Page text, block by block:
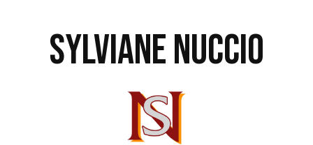
SYLVIANE NUCCIO